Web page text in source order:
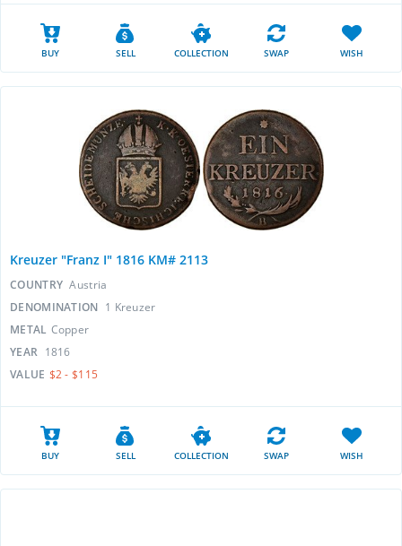
BUY SELL COLLECTION SWAP WISH
Kreuzer "Franz I" 1816 KM# 2113
COUNTRY Austria
DENOMINATION 1 Kreuzer
METAL Copper
YEAR 1816
VALUE $2 - $115
BUY SELL COLLECTION SWAP WISH